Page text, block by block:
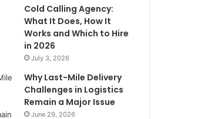
Cold Calling Agency:
What It Does, How It
Works and Which to Hire
in 2026
July 3, 2026
Why Last-Mile Delivery
Challenges in Logistics
Remain a Major Issue
June 29, 2026